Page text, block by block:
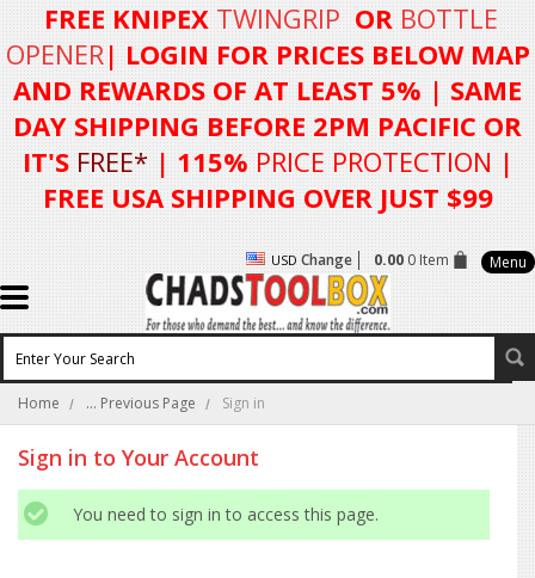
FREE KNIPEX TWINGRIP OR BOTTLE
OPENER| LOGIN FORPRICES BELOW MAP
AND REWARDS OF AT LEAST 5% | SAME
DAY SHIPPING BEFORE 2PM PACIFIC OR
IT'S FREE* | 115% PRICE PROTECTION |
FREE USA SHIPPING OVER JUST $99
USD Change 0.000 Item Menu
Home ... Previous Page Sign in
Sign in to Your Account
You need to sign in to access this page.